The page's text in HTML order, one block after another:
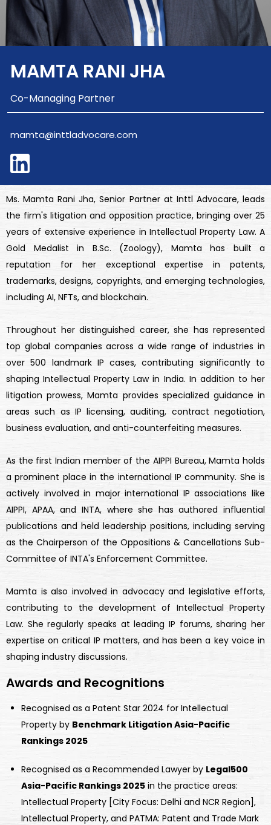
MAMTA RANI JHA
Co-Managing Partner
mamta@inttladvocare.com
Ms. Mamta Rani Jha, Senior Partner at Inttl Advocare, leads
the firm's litigation and opposition practice, bringing over 25
years of extensive experience in Intellectual Property Law. A
Gold Medalist in B.Sc. (Zoology), Mamta has built a
reputation for her exceptional expertise in patents,
trademarks, designs, copyrights, and emerging technologies,
including AI, NFTs, and blockchain.
Throughout her distinguished career, she has represented
top global companies across a wide range of industries in
over 500 landmark IP cases, contributing significantly to
shaping Intellectual Property Law in India. In addition to her
litigation prowess, Mamta provides specialized guidance in
areas such as IP licensing, auditing, contract negotiation,
business evaluation, and anti-counterfeiting measures.
As the first Indian member of the AIPPI Bureau, Mamta holds
a prominent place in the international IP community. She is
actively involved in major international IP associations like
AIPPI, APAA, and INTA, where she has authored influential
publications and held leadership positions, including serving
as the Chairperson of the Oppositions & Cancellations Sub-
Committee of INTA's Enforcement Committee.
Mamta is also involved in advocacy and legislative efforts,
contributing to the development of Intellectual Property
Law. She regularly speaks at leading IP forums, sharing her
expertise on critical IP matters, and has been a key voice in
shaping industry discussions.
Awards and Recognitions
Recognised as a Patent Star 2024 for Intellectual
Property by Benchmark Litigation Asia-Pacific
Rankings 2025
Recognised as a Recommended Lawyer by Legal500
Asia-Pacific Rankings 2025 in the practice areas:
Intellectual Property [City Focus: Delhi and NCR Region],
Intellectual Property, and PATMA: Patent and Trade Mark